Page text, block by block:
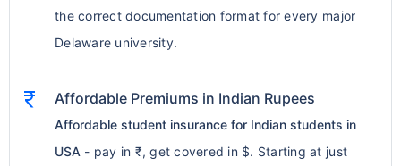
the correct documentation format for every major
Delaware university.
currency_rupee Affordable Premiums in Indian Rupees
Affordable student insurance for Indian students in
USA - pay in ₹, get covered in $. Starting at just